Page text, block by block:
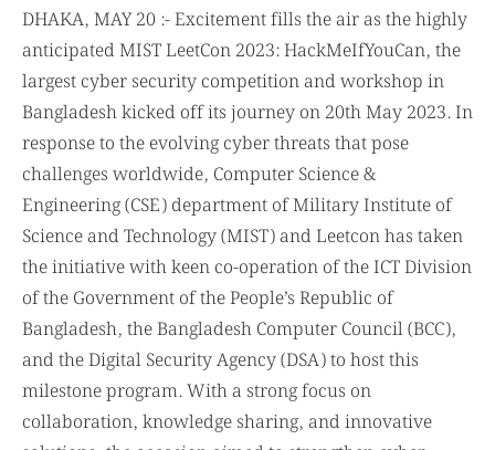
DHAKA, MAY 20 :- Excitement fills the air as the highly
anticipated MIST LeetCon 2023: HackMeIfYouCan, the
largest cyber security competition and workshop in
Bangladesh kicked off its journey on 20th May 2023. In
response to the evolving cyber threats that pose
challenges worldwide, Computer Science &
Engineering (CSE) department of Military Institute of
Science and Technology (MIST) and Leetcon has taken
the initiative with keen co-operation of the ICT Division
of the Government of the People’s Republic of
Bangladesh, the Bangladesh Computer Council (BCC),
and the Digital Security Agency (DSA) to host this
milestone program. With a strong focus on
collaboration, knowledge sharing, and innovative